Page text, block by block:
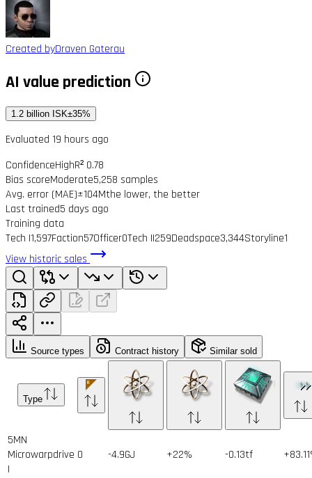
Created byDraven Gaterau
AI value prediction
1.2 billion ISK±35%
Evaluated 19 hours ago
ConfidenceHighR² 0.78
Bias scoreModerate5,258 samples
Avg. error (MAE)±104Mthe lower, the better
Last trained5 days ago
Training data
Tech I1,597Faction57Officer0Tech II259Deadspace3,344Storyline1
View historic sales
Source types Contract history Similar sold
Type
5MN
Microwarpdrive
I
0 -4.9GJ +22% -0.13tf